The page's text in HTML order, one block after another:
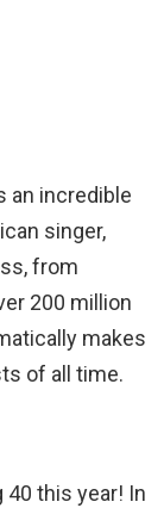
an incredible
singer,
from
200 million
makes
of all time.
this year! In